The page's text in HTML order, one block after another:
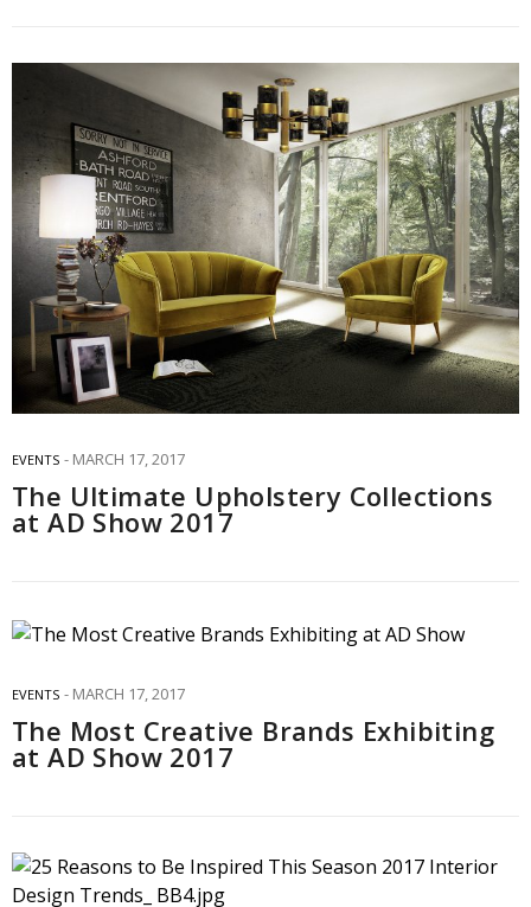
EVENTS MARCH 17, 2017
The Ultimate Upholstery Collections
at AD Show 2017
EVENTS MARCH 17, 2017
The Most Creative Brands Exhibiting
at AD Show 2017